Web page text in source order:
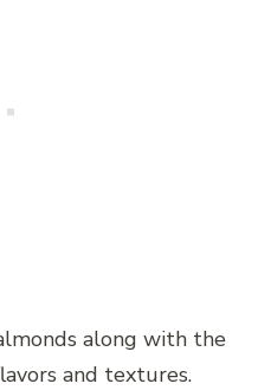
along with the
and textures.